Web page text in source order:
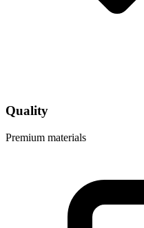
Quality
Premium materials